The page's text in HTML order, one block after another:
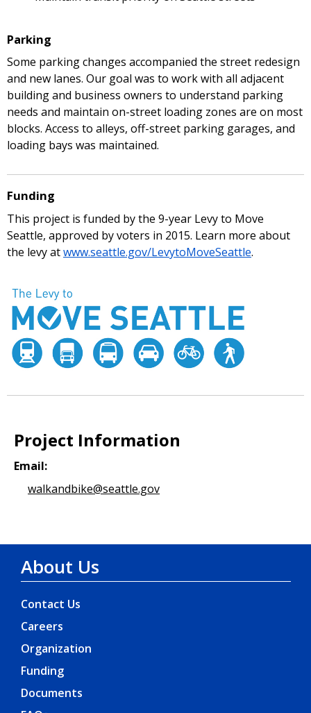
Parking
Some parking changes accompanied the street redesign
and new lanes. Our goal was to work with all adjacent
building and business owners to understand parking
needs and maintain on-street loading zones are on most
blocks. Access to alleys, off-street parking garages, and
loading bays was maintained.
Funding
This project is funded by the 9-year Levy to Move
Seattle, approved by voters in 2015. Learn more about
the levy atwww.seattle.gov/LevytoMoveSeattle.
Project Information
Email:
walkandbike@seattle.gov
About Us
Contact Us
Careers
Organization
Funding
Documents